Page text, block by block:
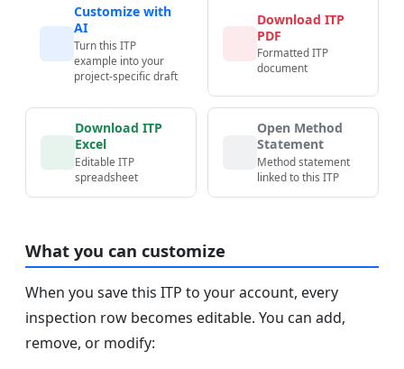
Customize with
AI
Turn this ITP
example into your
project-specific draft
Download ITP
PDF
Formatted ITP
document
Download ITP
Excel
Editable ITP
spreadsheet
Open Method
Statement
Method statement
linked to this ITP
What you can customize
When you save this ITP to your account, every
inspection row becomes editable. You can add,
remove, or modify: